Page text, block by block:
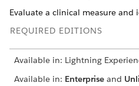
Evaluate a clinical measure
REQUIRED EDITIONS
Available in: Lightning
Available in: Enterprise and